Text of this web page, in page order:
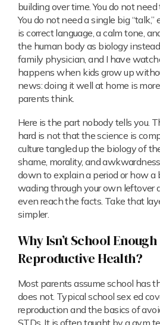
building over time. You do not
You do not need a single big
is correct language, a calm tone,
the human body as biology
family physician, and I have
happens when kids grow up
news: doing it well at home is
parents think.
Here is the part nobody tells you.
hard is not that the science is
culture tangled up the biology of
shame, morality, and
down to explain a period or how a
wading through your own leftover
even reach the facts. Take that
simpler.
Why Isn’t School
Reproductive Health?
Most parents assume school has
does not. Typical school sex ed
reproduction and the basics of
STDs. It is often taught by a gym